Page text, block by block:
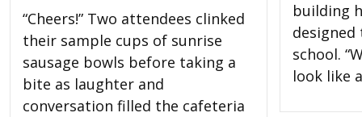
“Cheers!” Two attendees clinked
their sample cups of sunrise
sausage bowls before taking a
bite as laughter and
conversation filled the cafeteria
building
school.
look like